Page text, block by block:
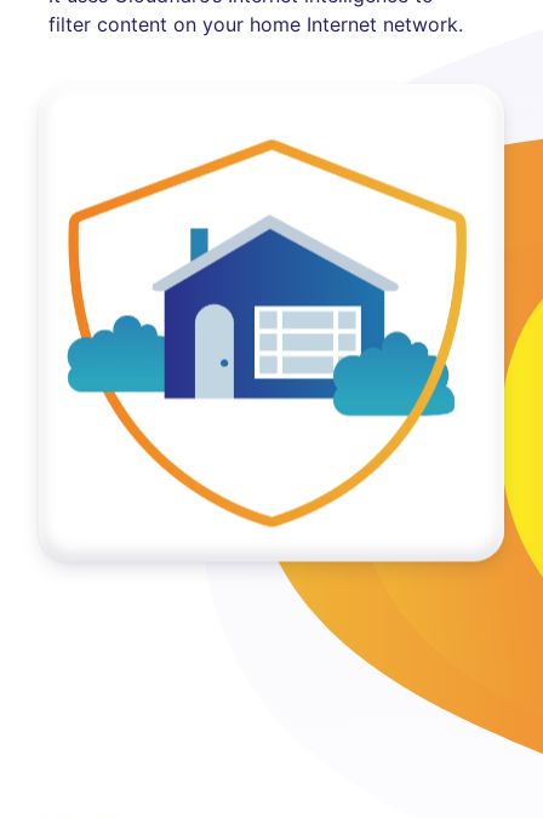
filter content on your home Internet network.